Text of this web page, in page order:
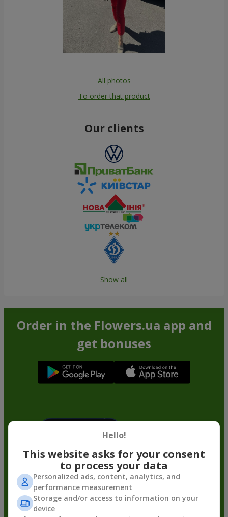
All photos
To order that product
Our clients
Show all
Order in the Flowers.ua app and
get bonuses
Hello!
This website asks for your consent
to process your data
Personalized ads, content, analytics, and
performance measurement
Storage and/or access to information on your
device